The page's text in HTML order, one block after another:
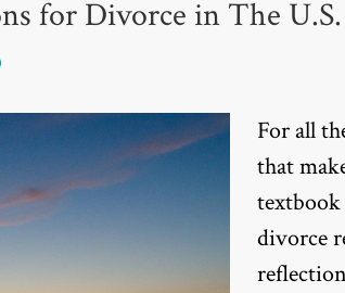
for Divorce in The U.S.
For all
that
textbook
divorce